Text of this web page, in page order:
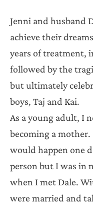
Jenni and husband
achieve their
years of treatment,
followed by the
but ultimately
boys, Taj and Kai.
As a young adult, I
becoming a
would happen one
person but I was in
when I met Dale.
were married and